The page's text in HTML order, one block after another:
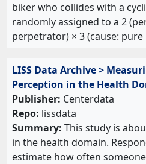
biker who collides with a
randomly assigned to a 2
perpetrator) × 3 (cause:
LISS Data Archive >
Perception in the Health
Publisher: Centerdata
Repo: lissdata
Summary: This study is
in the health domain.
estimate how often